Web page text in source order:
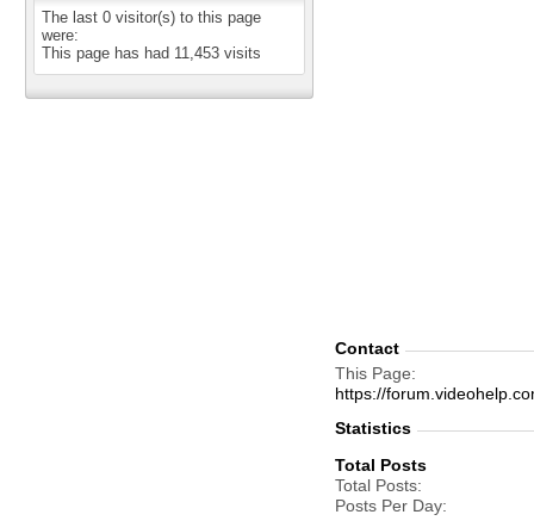
The last 0 visitor(s) to this page
were:
This page has had 11,453 visits
Contact
This Page
https://
Statistics
Total Posts
Total Posts
Posts Per Day